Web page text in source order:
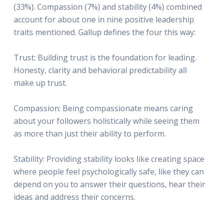
(33%). Compassion (7%) and stability (4%) combined
account for about one in nine positive leadership
traits mentioned. Gallup defines the four this way:
Trust: Building trust is the foundation for leading.
Honesty, clarity and behavioral predictability all
make up trust.
Compassion: Being compassionate means caring
about your followers holistically while seeing them
as more than just their ability to perform.
Stability: Providing stability looks like creating space
where people feel psychologically safe, like they can
depend on you to answer their questions, hear their
ideas and address their concerns.